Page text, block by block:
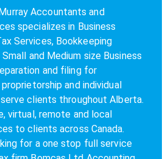
Accountants and
specializes in Business
Services, Bookkeeping
and Medium size Business
and filing for
and individual
clients throughout Alberta.
virtual, remote and local
to clients across Canada.
for a one stop full service